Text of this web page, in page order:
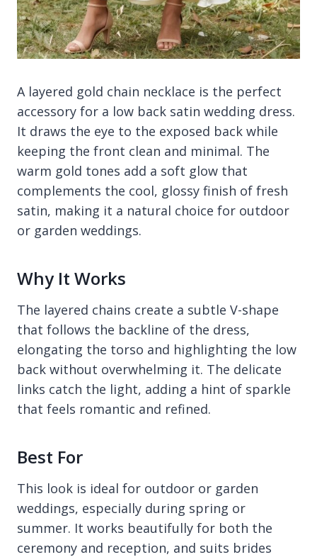
A layered gold chain necklace is the perfect
accessory for a low back satin wedding dress.
It draws the eye to the exposed back while
keeping the front clean and minimal. The
warm gold tones add a soft glow that
complements the cool, glossy finish of fresh
satin, making it a natural choice for outdoor
or garden weddings.
Why It Works
The layered chains create a subtle V-shape
that follows the backline of the dress,
elongating the torso and highlighting the low
back without overwhelming it. The delicate
links catch the light, adding a hint of sparkle
that feels romantic and refined.
Best For
This look is ideal for outdoor or garden
weddings, especially during spring or
summer. It works beautifully for both the
ceremony and reception, and suits brides